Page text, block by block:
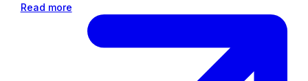
Read more